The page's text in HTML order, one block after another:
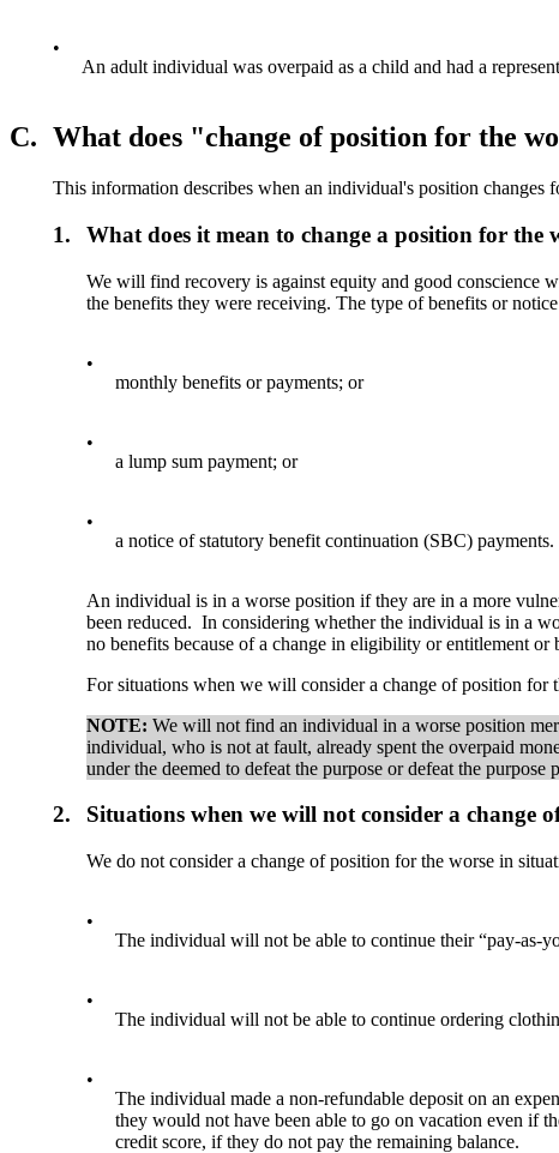
•
An adult individual was overpaid as a child and had a
C. What does "change of position for the
This information describes when an individual's position changes
1. What does it mean to change a position for the
We will find recovery is against equity and good conscience
the benefits they were receiving. The type of benefits or
•
monthly benefits or payments; or
•
a lump sum payment; or
•
a notice of statutory benefit continuation (SBC) payments.
An individual is in a worse position if they are in a more
been reduced. In considering whether the individual is in a
no benefits because of a change in eligibility or entitlement
For situations when we will consider a change of position for
NOTE: We will not find an individual in a worse position
individual, who is not at fault, already spent the overpaid
under the deemed to defeat the purpose or defeat the
2. Situations when we will not consider a change
We do not consider a change of position for the worse in
•
The individual will not be able to continue their “pay-as-
•
The individual will not be able to continue ordering
•
The individual made a non-refundable deposit on an
they would not have been able to go on vacation even if
credit score, if they do not pay the remaining balance.